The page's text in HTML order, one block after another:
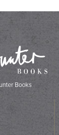
Books